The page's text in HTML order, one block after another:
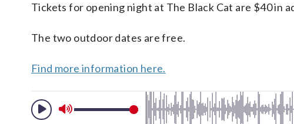
Tickets for opening night at The Black Cat are $40 in
The two outdoor dates are free.
Find more information here.